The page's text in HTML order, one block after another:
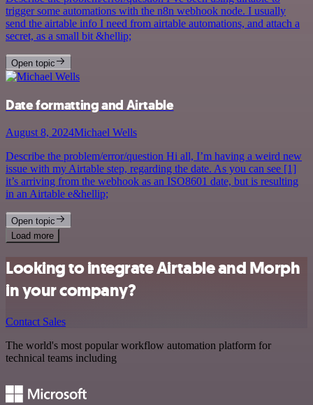
trigger some automations with the n8n webhook node. I usually
send the airtable info I need from airtable automations, and attach a
secret, as a small bit &hellip;
Open topic
Date formatting and Airtable
August 8, 2024Michael Wells
Describe the problem/error/question Hi all, I’m having a weird new
issue with my Airtable step, regarding the date. As you can see [1]
it’s arriving from the webhook as an ISO8601 date, but is resulting
in an Airtable e&hellip;
Open topic
Load more
Looking to integrate Airtable and Morph
in your company?
Contact Sales
The world's most popular workflow automation platform for
technical teams including